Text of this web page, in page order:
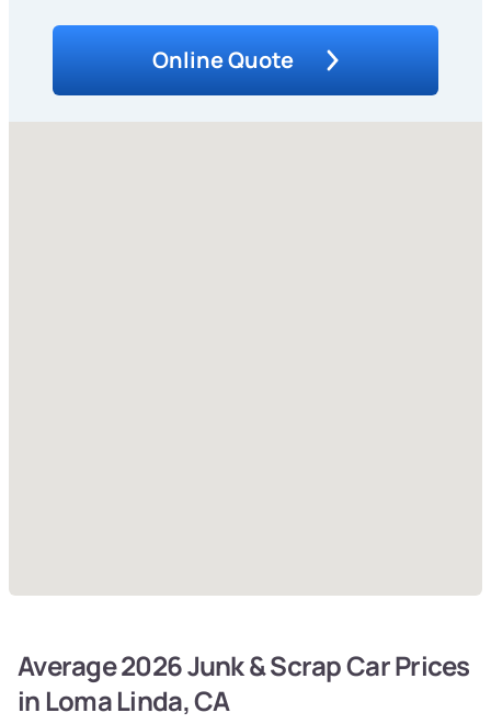
Online Quote
Average 2026 Junk & Scrap Car Prices
in Loma Linda, CA